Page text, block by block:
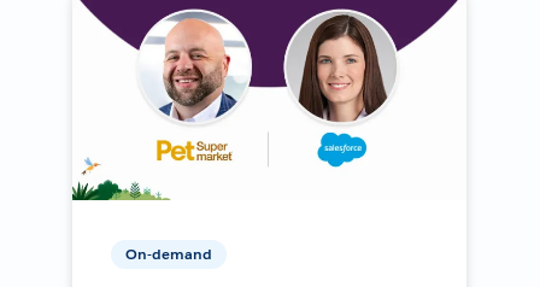
On-demand